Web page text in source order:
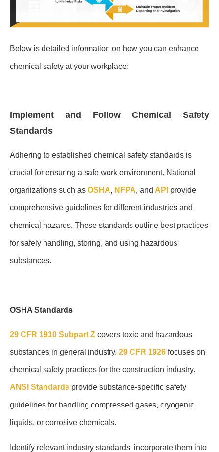
Below is detailed information on how you can enhance
chemical safety at your workplace:
Implement and Follow Chemical Safety
Standards
Adhering to established chemical safety standards is
crucial for ensuring a safe work environment. National
organizations such as OSHA, NFPA, and API provide
comprehensive guidelines for different industries and
chemical hazards. These standards outline best practices
for safely handling, storing, and using hazardous
substances.
OSHA Standards
29 CFR 1910 Subpart Z covers toxic and hazardous
substances in general industry. 29 CFR 1926 focuses on
chemical safety practices for the construction industry.
ANSI Standards provide substance-specific safety
guidelines for handling compressed gases, cryogenic
liquids, or corrosive chemicals.
Identify relevant industry standards, incorporate them into